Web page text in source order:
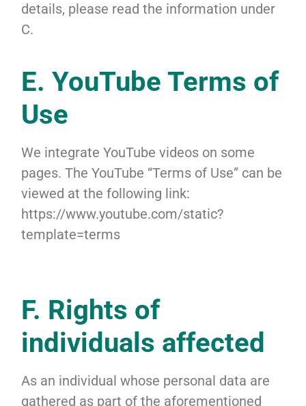
details, please read the information under
C.
E. YouTube Terms of
Use
We integrate YouTube videos on some
pages. The YouTube “Terms of Use” can be
viewed at the following link:
https://www.youtube.com/static?
template=terms
F. Rights of
individuals affected
As an individual whose personal data are
gathered as part of the aforementioned